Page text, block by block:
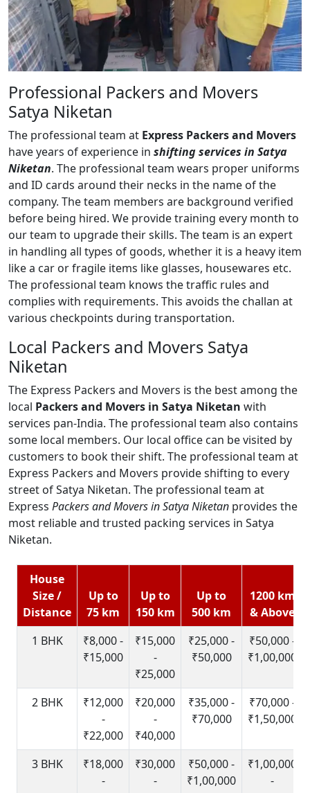
Professional Packers and Movers
Satya Niketan
The professional team at Express Packers and Movers
have years of experience in shifting services in Satya
Niketan. The professional team wears proper uniforms
and ID cards around their necks in the name of the
company. The team members are background verified
before being hired. We provide training every month to
our team to upgrade their skills. The team is an expert
in handling all types of goods, whether it is a heavy item
like a car or fragile items like glasses, housewares etc.
The professional team knows the traffic rules and
complies with requirements. This avoids the challan at
various checkpoints during transportation.
Local Packers and Movers Satya
Niketan
The Express Packers and Movers is the best among the
local Packers and Movers in Satya Niketan with
services pan-India. The professional team also contains
some local members. Our local office can be visited by
customers to book their shift. The professional team at
Express Packers and Movers provide shifting to every
street of Satya Niketan. The professional team at
Express Packers and Movers in Satya Niketan provides the
most reliable and trusted packing services in Satya
Niketan.
House
Size /
Distance
Up to
75 km
Up to
150 km
Up to
500 km
1200 km
& Above
1 BHK
₹8,000 -
₹15,000
₹15,000
-
₹25,000
₹25,000 -
₹50,000
₹50,000 -
₹1,00,000
2 BHK
₹12,000
-
₹22,000
₹20,000
-
₹40,000
₹35,000 -
₹70,000
₹70,000 -
₹1,50,000
3 BHK
₹18,000
-
₹30,000
-
₹50,000 -
₹1,00,000
₹1,00,000
-